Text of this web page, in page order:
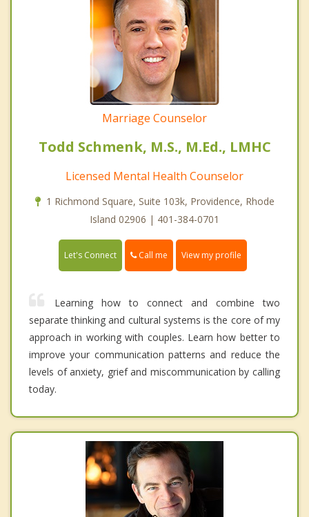
Marriage Counselor
Todd Schmenk, M.S., M.Ed., LMHC
Licensed Mental Health Counselor
1 Richmond Square, Suite 103k, Providence, Rhode
Island 02906 | 401-384-0701
Let's Connect Call me View my profile
Learning how to connect and combine two
separate thinking and cultural systems is the core of my
approach in working with couples. Learn how better to
improve your communication patterns and reduce the
levels of anxiety, grief and miscommunication by calling
today.